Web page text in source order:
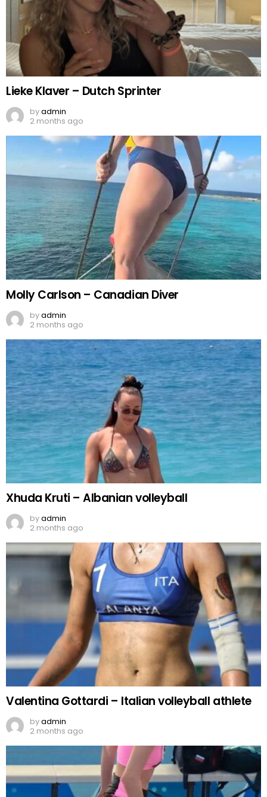
Lieke Klaver – Dutch Sprinter
byadmin
2 months ago
Molly Carlson – Canadian Diver
byadmin
2 months ago
Xhuda Kruti – Albanian volleyball
byadmin
2 months ago
Valentina Gottardi – Italian volleyball athlete
byadmin
2 months ago